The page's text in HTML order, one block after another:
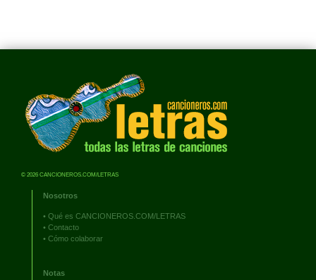
© 2026 CANCIONEROS.COM/LETRAS
Nosotros
• Qué es CANCIONEROS.COM/LETRAS
• Contacto
• Cómo colaborar
Notas